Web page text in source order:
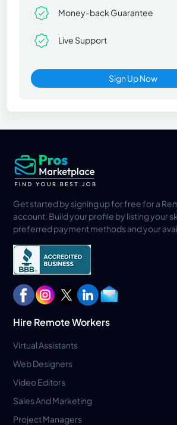
Money-back Guarantee
Live Support
Sign Up Now
Get started by signing up for free for a
account. Build your profile by listing your
preferred payment methods and your
Hire Remote Workers
Virtual Assistants
Web Designers
Video Editors
Sales And Marketing
Project Managers